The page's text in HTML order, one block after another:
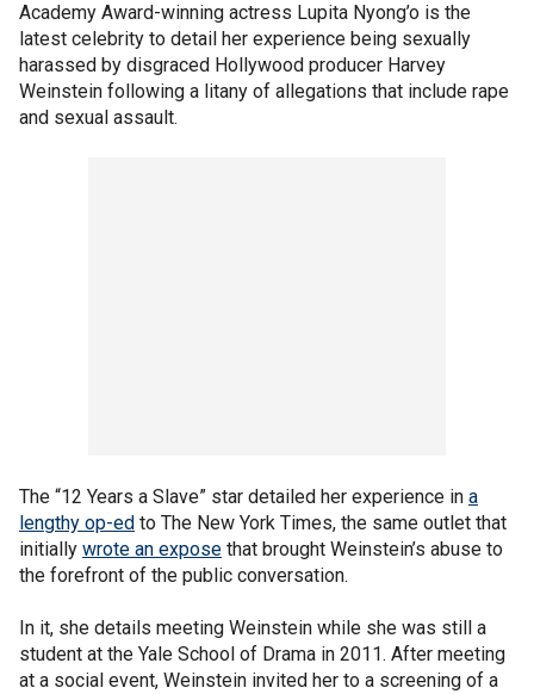
Academy Award-winning actress Lupita Nyong’o is the
latest celebrity to detail her experience being sexually
harassed by disgraced Hollywood producer Harvey
Weinstein following a litany of allegations that include rape
and sexual assault.
The “12 Years a Slave” star detailed her experience in a
lengthy op-ed to The New York Times, the same outlet that
initially wrote an expose that brought Weinstein’s abuse to
the forefront of the public conversation.
In it, she details meeting Weinstein while she was still a
student at the Yale School of Drama in 2011. After meeting
at a social event, Weinstein invited her to a screening of a